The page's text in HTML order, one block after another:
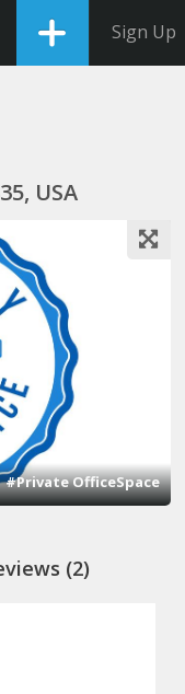
Sign Up
USA
#Private OfficeSpace
(2)